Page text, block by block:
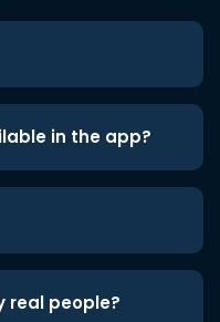
in the app?
real people?